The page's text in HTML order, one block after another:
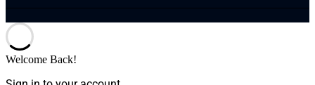
Welcome Back!